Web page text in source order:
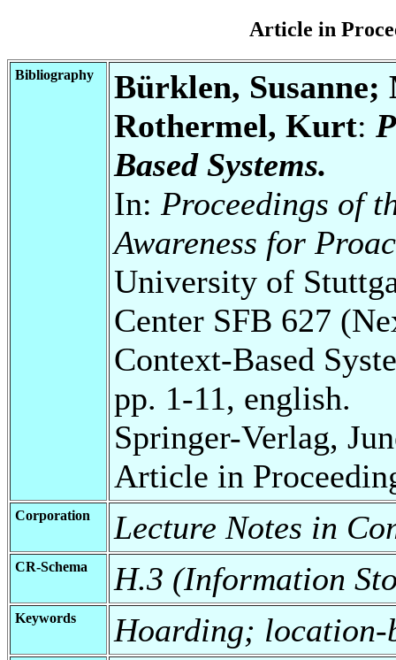
Article in
Bibliography
Bürklen, Susanne;
Rothermel, Kurt:
Based Systems.
In: Proceedings of
Awareness for
University of
Center SFB 627
Context-Based
pp. 1-11, english.
Springer-Verlag,
Article in
Corporation Lecture Notes in
CR-Schema H.3 (Information
Keywords Hoarding; location-